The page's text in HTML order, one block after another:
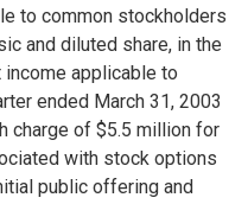
to common stockholders
and diluted share, in the
income applicable to
ended March 31, 2003
charge of $5.5 million for
with stock options
public offering and